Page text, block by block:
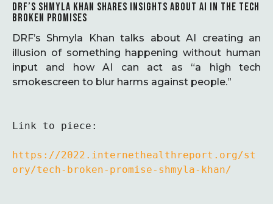
DRF’S SHMYLA KHAN SHARES INSIGHTS ABOUT AI IN THE TECH
BROKEN PROMISES
DRF’s Shmyla Khan talks about AI creating an
illusion of something happening without human
input and how AI can act as “a high tech
smokescreen to blur harms against people.”
Link to piece:
https://2022.internethealthreport.org/st
ory/tech-broken-promise-shmyla-khan/